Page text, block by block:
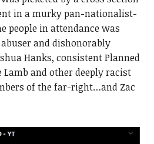
in a murky pan-nationalist-
people in attendance was
and dishonorably
Hanks, consistent Planned
Lamb and other deeply racist
of the far-right…and Zac